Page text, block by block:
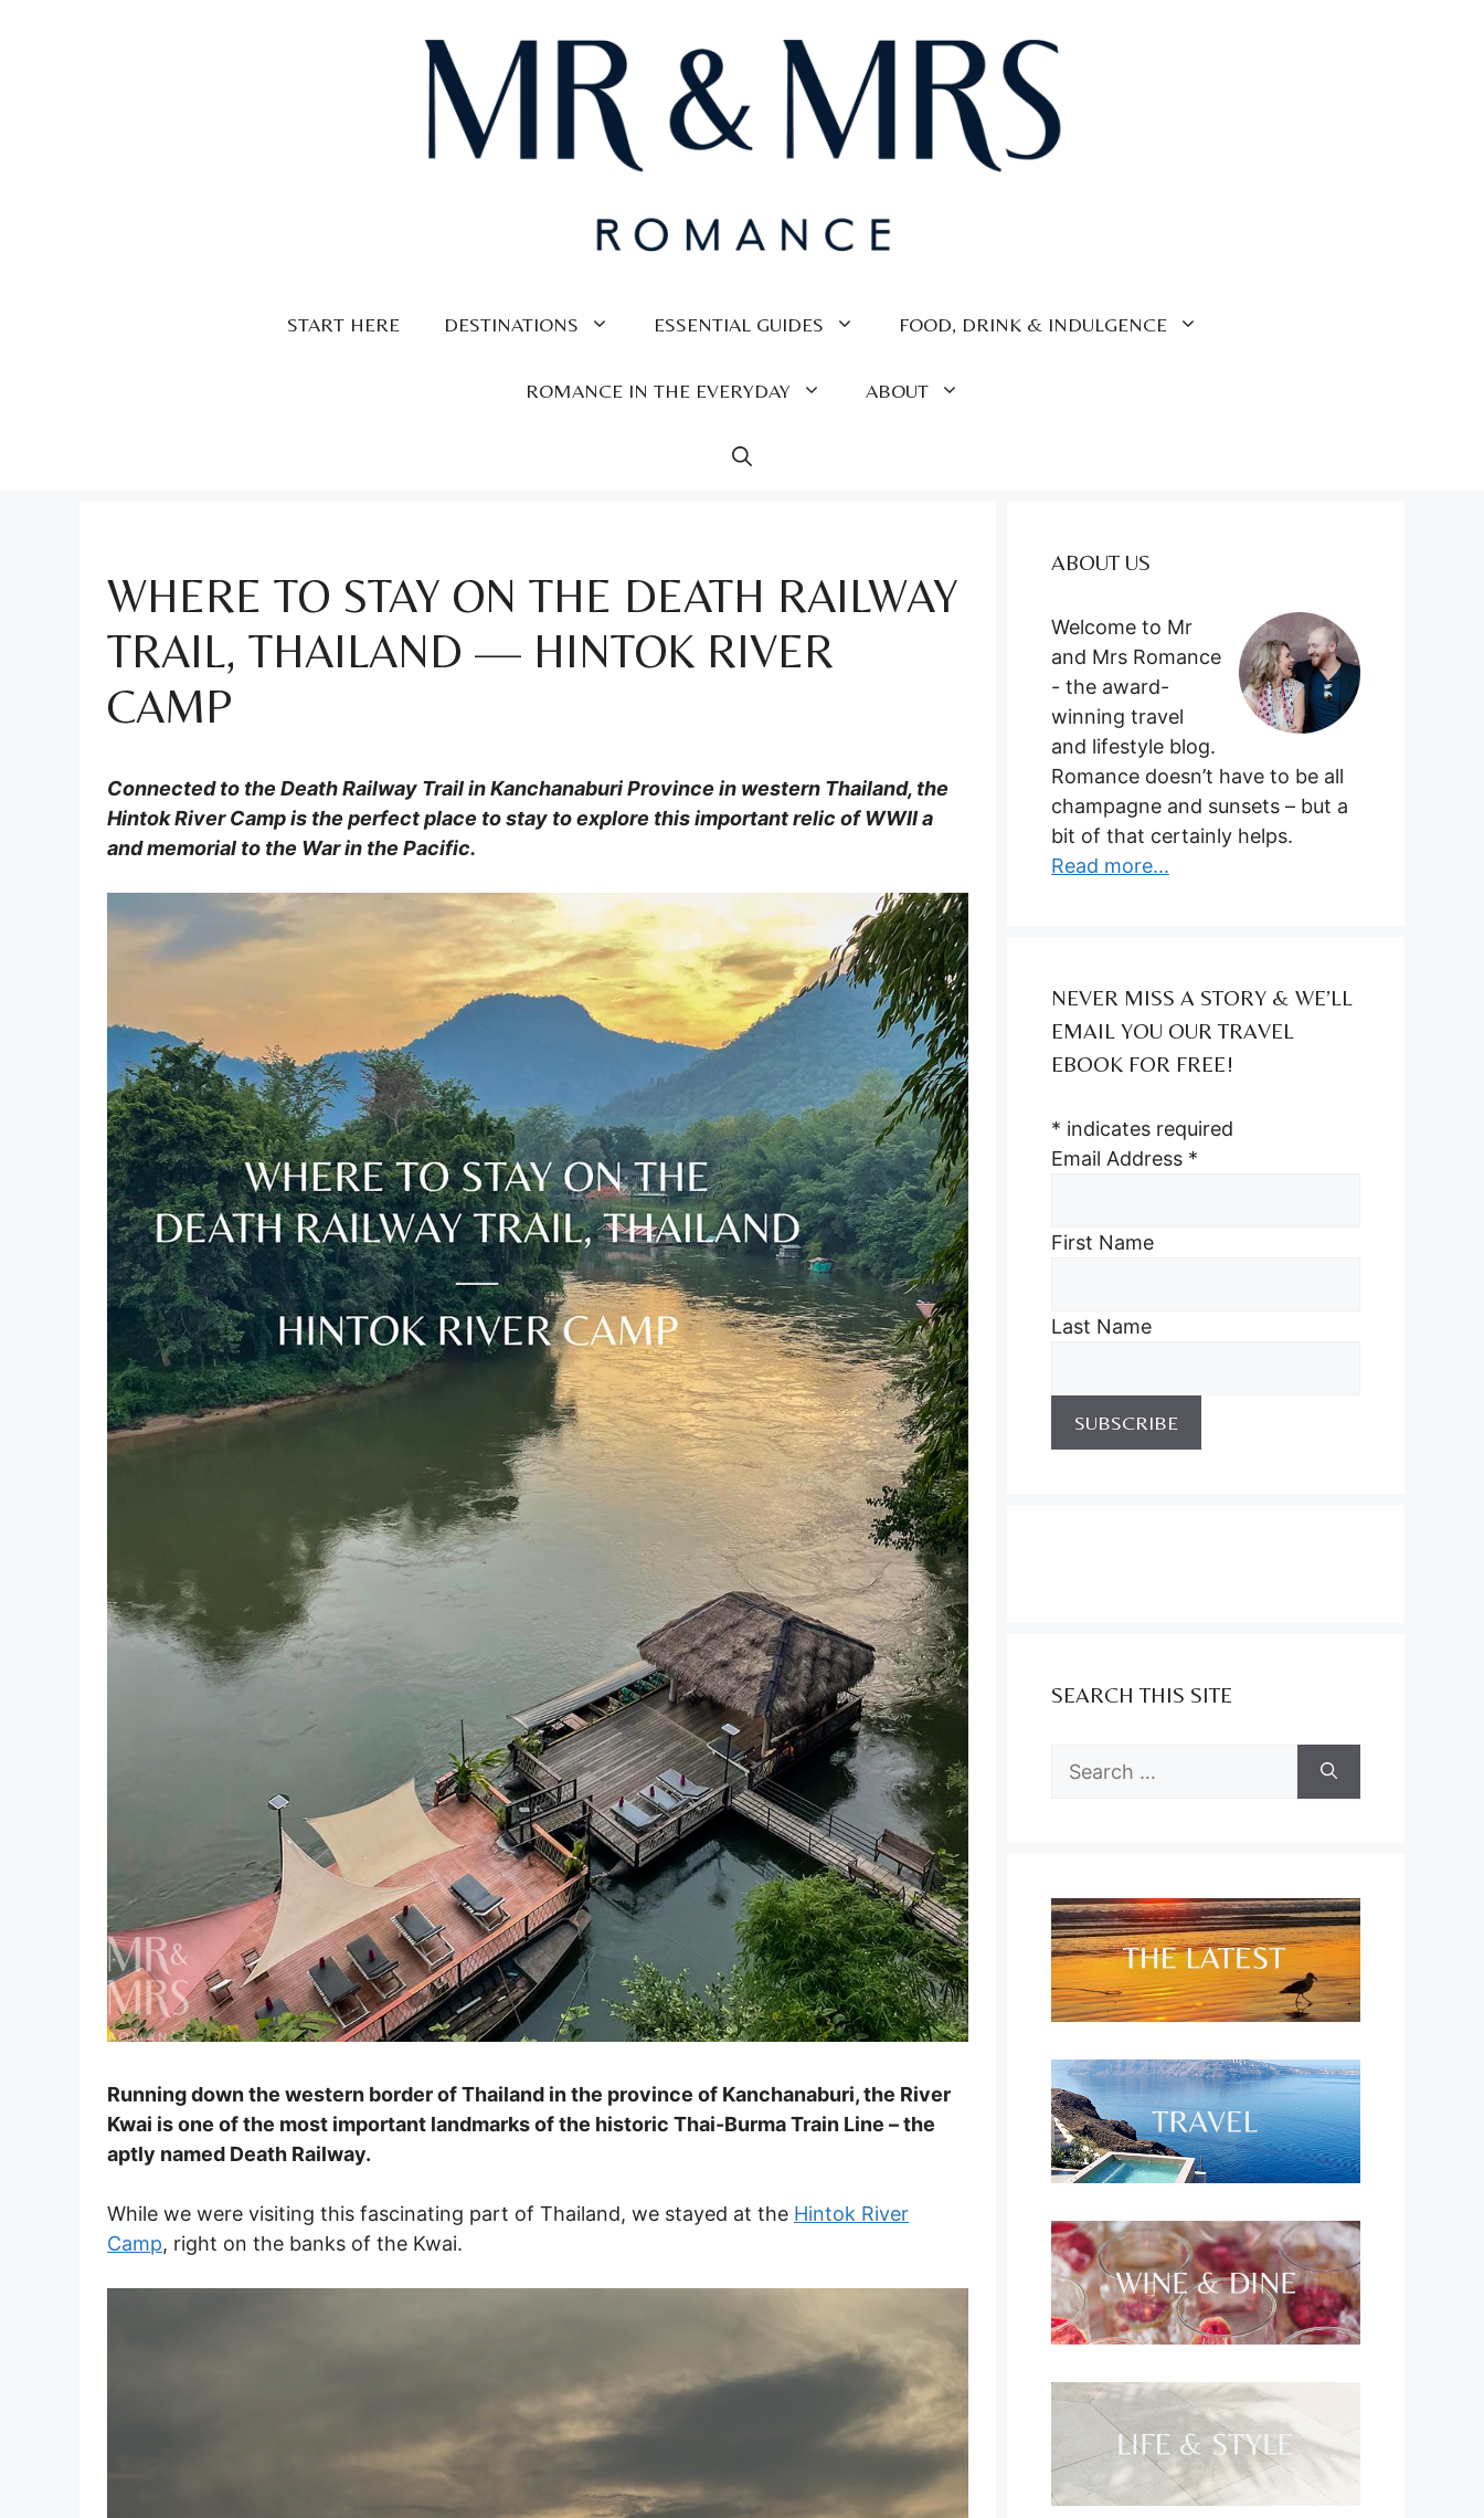
START HERE DESTINATIONS ESSENTIAL GUIDES FOOD, DRINK & INDULGENCE
ROMANCE IN THE EVERYDAY ABOUT
WHERE TO STAY ON THE DEATH RAILWAY
TRAIL, THAILAND — HINTOK RIVER
CAMP
Connected to the Death Railway Trail in Kanchanaburi Province in western Thailand, the
Hintok River Camp is the perfect place to stay to explore this important relic of WWII a
and memorial to the War in the Pacific.
Running down the western border of Thailand in the province of Kanchanaburi, the River
Kwai is one of the most important landmarks of the historic Thai-Burma Train Line – the
aptly named Death Railway.
While we were visiting this fascinating part of Thailand, we stayed at the Hintok River
Camp, right on the banks of the Kwai.
ABOUT US
Welcome to Mr
and Mrs Romance
- the award-
winning travel
and lifestyle blog.
Romance doesn’t have to be all
champagne and sunsets – but a
bit of that certainly helps.
Read more...
NEVER MISS A STORY & WE’LL
EMAIL YOU OUR TRAVEL
EBOOK FOR FREE!
* indicates required
Email Address *
First Name
Last Name
SEARCH THIS SITE
Search